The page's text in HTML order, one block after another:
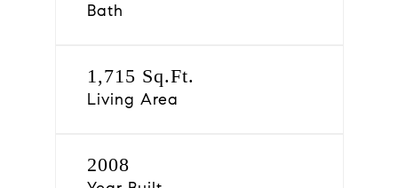
Bath
1,715 Sq.Ft.
Living Area
2008